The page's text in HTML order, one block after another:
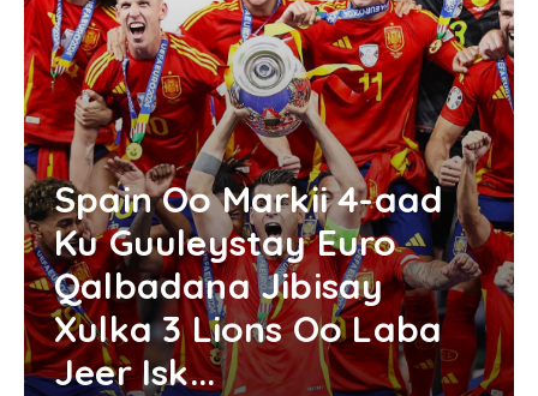
Spain Oo Markii 4-aad
Ku Guuleystay Euro
Qalbadana Jibisay
Xulka 3 Lions Oo Laba
Jeer Isk...